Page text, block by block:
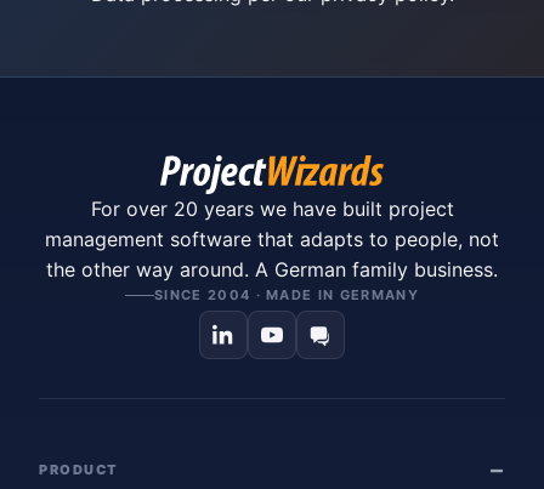
For over 20 years we have built project
management software that adapts to people, not
the other way around. A German family business.
SINCE 2004 · MADE IN GERMANY
PRODUCT